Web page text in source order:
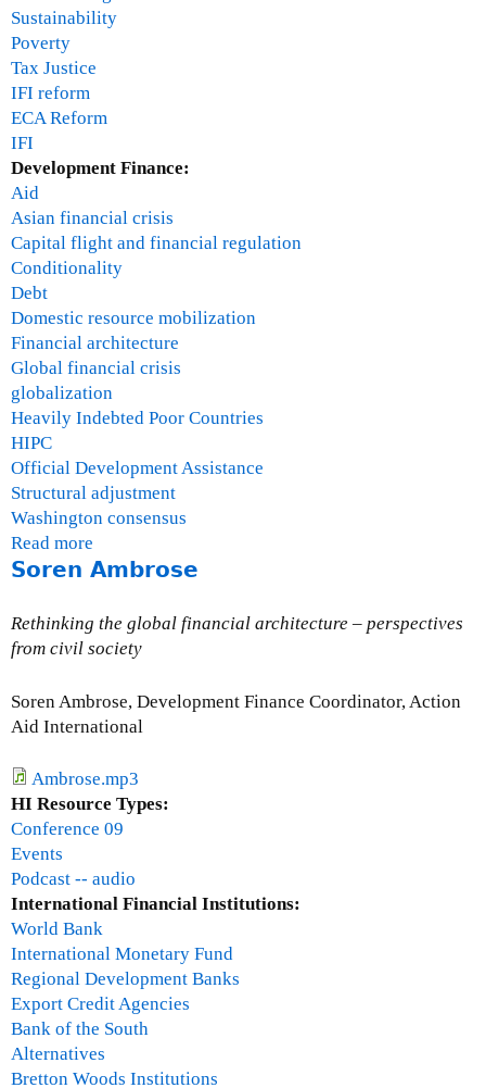
Sustainability
Poverty
Tax Justice
IFI reform
ECA Reform
IFI
Development Finance:
Aid
Asian financial crisis
Capital flight and financial regulation
Conditionality
Debt
Domestic resource mobilization
Financial architecture
Global financial crisis
globalization
Heavily Indebted Poor Countries
HIPC
Official Development Assistance
Structural adjustment
Washington consensus
Read more
b
u
t
h
Soren Ambrose
Rethinking the global financial architecture – perspectives
from civil society
Soren Ambrose, Development Finance Coordinator, Action
Aid International
Ambrose.mp3
HI Resource Types:
Conference 09
Events
Podcast -- audio
International Financial Institutions:
World Bank
International Monetary Fund
Regional Development Banks
Export Credit Agencies
Bank of the South
Alternatives
Bretton Woods Institutions